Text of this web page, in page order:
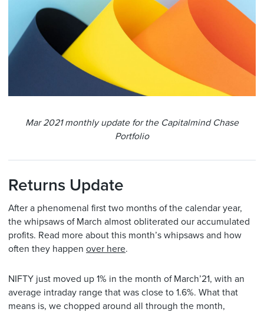
Mar 2021 monthly update for the Capitalmind Chase
Portfolio
Returns Update
After a phenomenal first two months of the calendar year,
the whipsaws of March almost obliterated our accumulated
profits. Read more about this month’s whipsaws and how
often they happen over here.
NIFTY just moved up 1% in the month of March’21, with an
average intraday range that was close to 1.6%. What that
means is, we chopped around all through the month,